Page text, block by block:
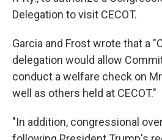
Delegation to visit CECOT.
Garcia and Frost wrote that a
delegation would allow
conduct a welfare check on
well as others held at CECOT."
"In addition, congressional